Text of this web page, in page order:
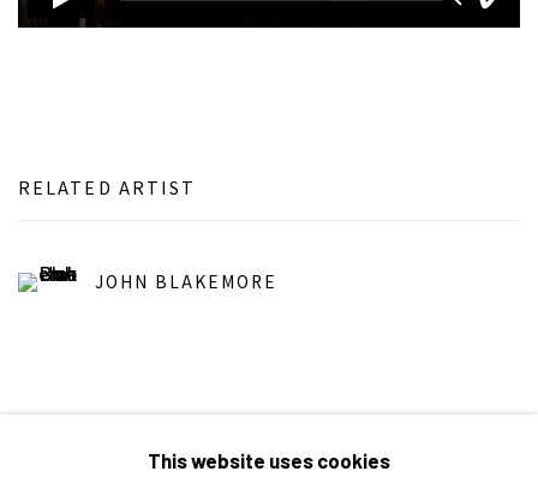
RELATED ARTIST
JOHN BLAKEMORE
This website uses cookies